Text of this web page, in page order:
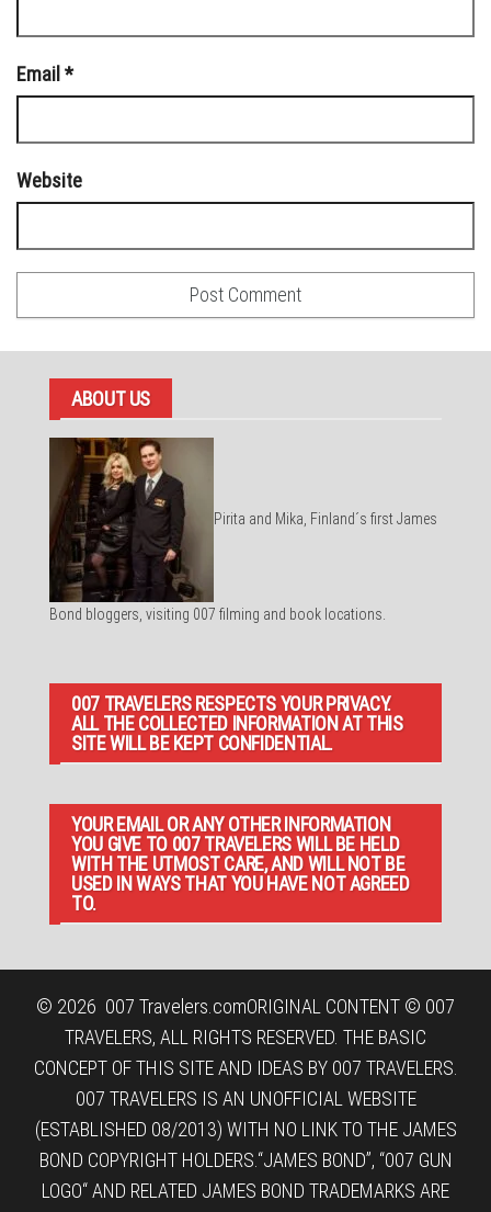
Email *
Website
ABOUT US
Pirita and Mika, Finland´s first James
Bond bloggers, visiting 007 filming and book locations.
007 TRAVELERS RESPECTS YOUR PRIVACY.
ALL THE COLLECTED INFORMATION AT THIS
SITE WILL BE KEPT CONFIDENTIAL.
YOUR EMAIL OR ANY OTHER INFORMATION
YOU GIVE TO 007 TRAVELERS WILL BE HELD
WITH THE UTMOST CARE, AND WILL NOT BE
USED IN WAYS THAT YOU HAVE NOT AGREED
TO.
© 2026 007 Travelers.comORIGINAL CONTENT © 007
TRAVELERS, ALL RIGHTS RESERVED. THE BASIC
CONCEPT OF THIS SITE AND IDEAS BY 007 TRAVELERS.
007 TRAVELERS IS AN UNOFFICIAL WEBSITE
(ESTABLISHED 08/2013) WITH NO LINK TO THE JAMES
BOND COPYRIGHT HOLDERS.“JAMES BOND”, “007 GUN
LOGO“ AND RELATED JAMES BOND TRADEMARKS ARE